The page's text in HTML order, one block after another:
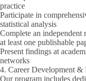
practice
Participate in
statistical analysis
Complete an
at least one publishable
Present findings at
networks
4. Career Development &
Our program includes